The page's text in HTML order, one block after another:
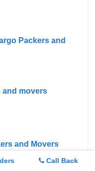
Packers and
and movers
and Movers
Call Back